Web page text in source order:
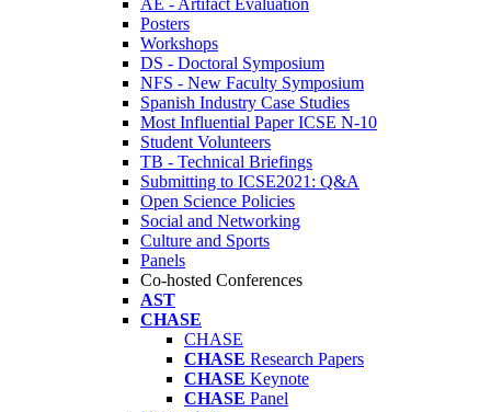
AE - Artifact Evaluation
Posters
Workshops
DS - Doctoral Symposium
NFS - New Faculty Symposium
Spanish Industry Case Studies
Most Influential Paper ICSE N-10
Student Volunteers
TB - Technical Briefings
Submitting to ICSE2021: Q&A
Open Science Policies
Social and Networking
Culture and Sports
Panels
Co-hosted Conferences
AST
CHASE
CHASE
CHASE Research Papers
CHASE Keynote
CHASE Panel